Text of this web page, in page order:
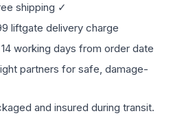
shipping ✓
liftgate delivery charge
working days from order date
partners for safe, damage-
and insured during transit.